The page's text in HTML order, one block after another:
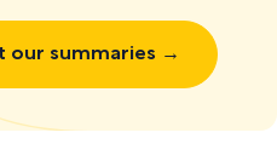
our summaries →